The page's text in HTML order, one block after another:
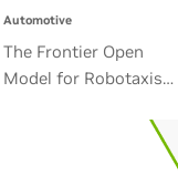
Automotive
The Frontier Open
Model for Robotaxis